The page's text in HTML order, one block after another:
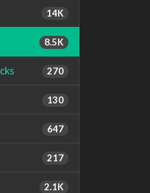
14K
8.5K
270
130
647
217
2.1K